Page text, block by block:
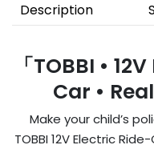
Description
「TOBBI •
Car •
Make your child’s
TOBBI 12V Electric